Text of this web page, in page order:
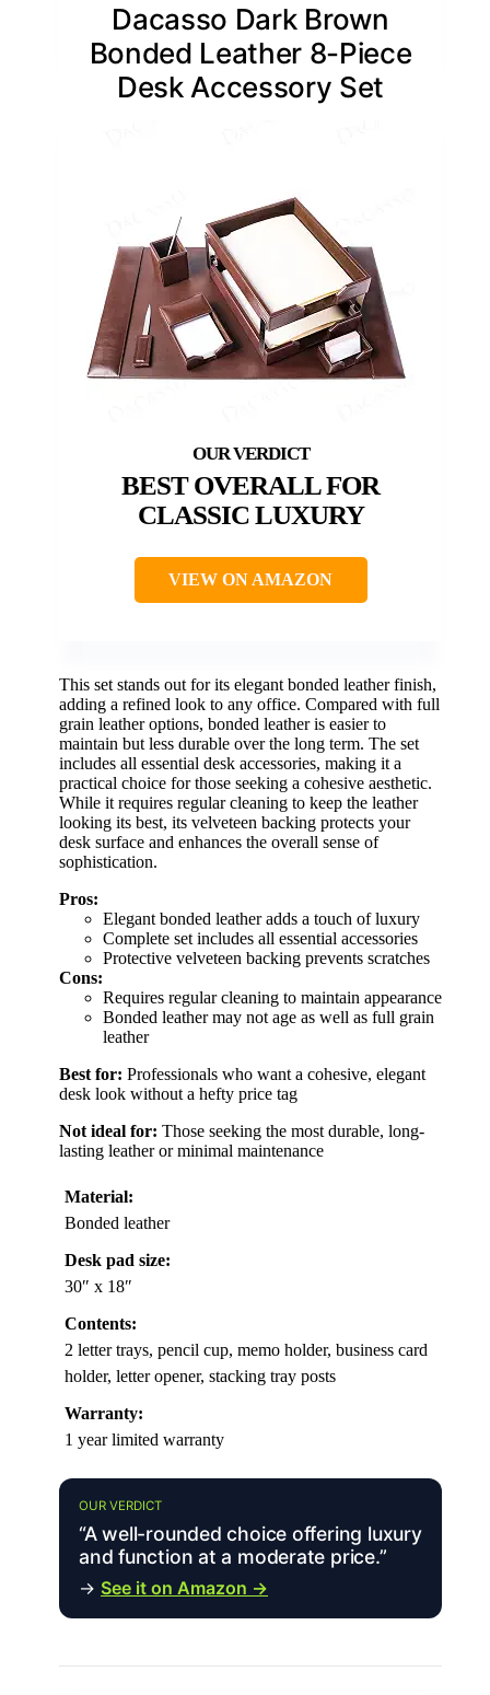
Dacasso Dark Brown
Bonded Leather 8-Piece
Desk Accessory Set
BEST OVERALL FOR
CLASSIC LUXURY
VIEW ON AMAZON
This set stands out for its elegant bonded leather finish,
adding a refined look to any office. Compared with full
grain leather options, bonded leather is easier to
maintain but less durable over the long term. The set
includes all essential desk accessories, making it a
practical choice for those seeking a cohesive aesthetic.
While it requires regular cleaning to keep the leather
looking its best, its velveteen backing protects your
desk surface and enhances the overall sense of
sophistication.
Pros:
Elegant bonded leather adds a touch of luxury
Complete set includes all essential accessories
Protective velveteen backing prevents scratches
Cons:
Requires regular cleaning to maintain appearance
Bonded leather may not age as well as full grain
leather
Best for: Professionals who want a cohesive, elegant
desk look without a hefty price tag
Not ideal for: Those seeking the most durable, long-
lasting leather or minimal maintenance
Material:
Bonded leather
Desk pad size:
30″ x 18″
Contents:
2 letter trays, pencil cup, memo holder, business card
holder, letter opener, stacking tray posts
Warranty:
1 year limited warranty
OUR VERDICT
“A well-rounded choice offering luxury
and function at a moderate price.”
→ See it on Amazon →